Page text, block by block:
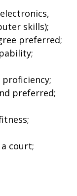
skills);
preferred;
proficiency;
preferred;
court;